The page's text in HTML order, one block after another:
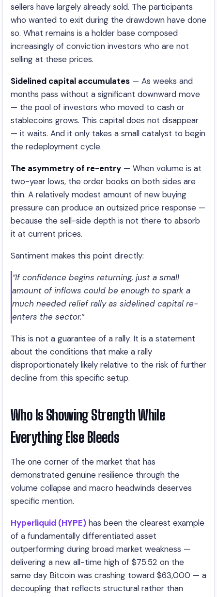
sellers have largely already sold. The participants
who wanted to exit during the drawdown have done
so. What remains is a holder base composed
increasingly of conviction investors who are not
selling at these prices.
Sidelined capital accumulates — As weeks and
months pass without a significant downward move
— the pool of investors who moved to cash or
stablecoins grows. This capital does not disappear
— it waits. And it only takes a small catalyst to begin
the redeployment cycle.
The asymmetry of re-entry — When volume is at
two-year lows, the order books on both sides are
thin. A relatively modest amount of new buying
pressure can produce an outsized price response —
because the sell-side depth is not there to absorb
it at current prices.
Santiment makes this point directly:
“If confidence begins returning, just a small
amount of inflows could be enough to spark a
much needed relief rally as sidelined capital re-
enters the sector.”
This is not a guarantee of a rally. It is a statement
about the conditions that make a rally
disproportionately likely relative to the risk of further
decline from this specific setup.
Who Is Showing Strength While
Everything Else Bleeds
The one corner of the market that has
demonstrated genuine resilience through the
volume collapse and macro headwinds deserves
specific mention.
Hyperliquid (HYPE) has been the clearest example
of a fundamentally differentiated asset
outperforming during broad market weakness —
delivering a new all-time high of $75.52 on the
same day Bitcoin was crashing toward $63,000 — a
decoupling that reflects structural rather than